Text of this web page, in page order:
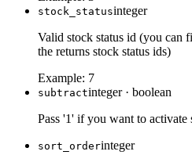
stock_statusinteger
Valid stock status id (you can
the returns stock status ids)
Example: 7
subtractinteger· boolean
Pass '1' if you want to
sort_orderinteger